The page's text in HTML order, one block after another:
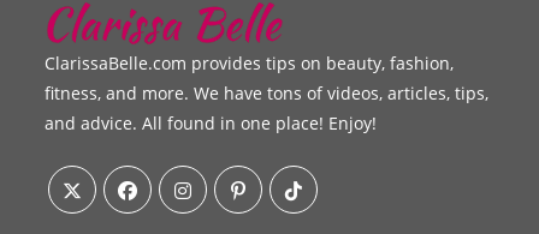
ClarissaBelle.com provides tips on beauty, fashion,
fitness, and more. We have tons of videos, articles, tips,
and advice. All found in one place! Enjoy!